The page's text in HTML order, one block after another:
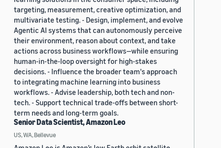
targeting, measurement, creative optimization, and
multivariate testing. - Design, implement, and evolve
Agentic AI systems that can autonomously perceive
their environment, reason about context, and take
actions across business workflows—while ensuring
human-in-the-loop oversight for high-stakes
decisions. - Influence the broader team's approach
to integrating machine learning into business
workflows. - Advise leadership, both tech and non-
tech. - Support technical trade-offs between short-
term needs and long-term goals.
Senior Data Scientist, Amazon Leo
US, WA, Bellevue